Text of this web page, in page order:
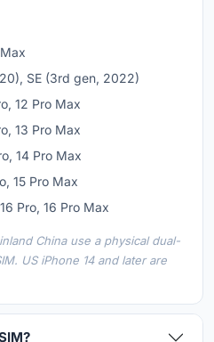
SE (3rd gen, 2022)
12 Pro Max
13 Pro Max
14 Pro Max
15 Pro Max
Pro, 16 Pro Max
China use a physical dual-
US iPhone 14 and later are